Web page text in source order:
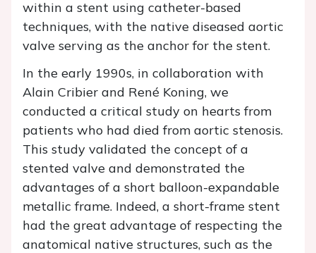
within a stent using catheter-based
techniques, with the native diseased aortic
valve serving as the anchor for the stent.
In the early 1990s, in collaboration with
Alain Cribier and René Koning, we
conducted a critical study on hearts from
patients who had died from aortic stenosis.
This study validated the concept of a
stented valve and demonstrated the
advantages of a short balloon-expandable
metallic frame. Indeed, a short-frame stent
had the great advantage of respecting the
anatomical native structures, such as the